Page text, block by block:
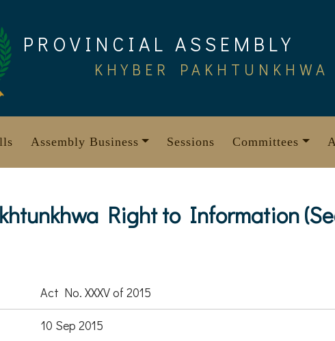
PROVINCIAL ASSEMBLY
KHYBER PAKHTUNKHWA
Assembly Business Sessions Committees
Right to Information
Act No. XXXV of 2015
10 Sep 2015